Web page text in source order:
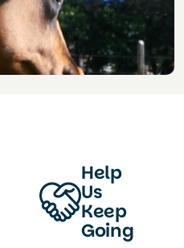
Help
Us
Keep
Going